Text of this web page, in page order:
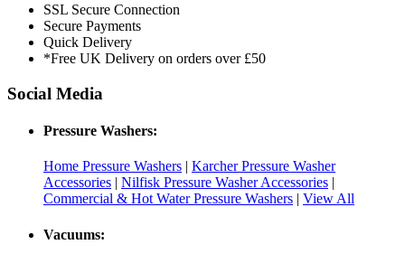
SSL Secure Connection
Secure Payments
Quick Delivery
*Free UK Delivery on orders over £50
Social Media
Pressure Washers:
Home Pressure Washers | Karcher Pressure Washer
Accessories | Nilfisk Pressure Washer Accessories |
Commercial & Hot Water Pressure Washers | View All
Vacuums: